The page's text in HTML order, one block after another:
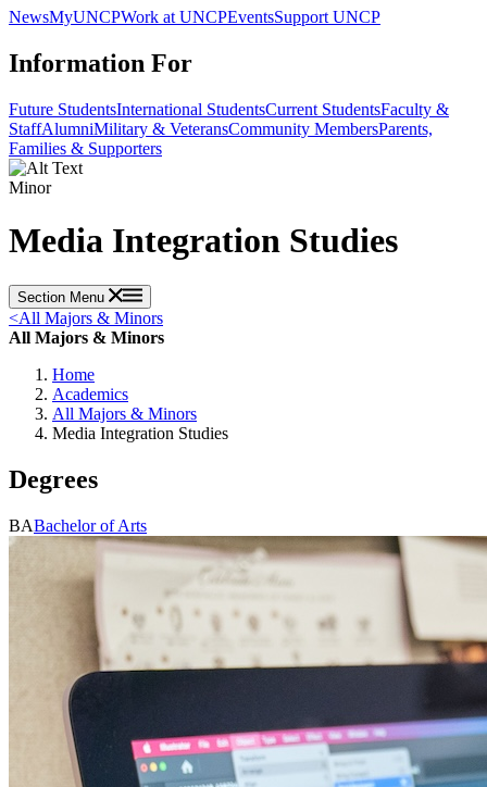
NewsMyUNCPWork at UNCPEventsSupport UNCP
Information For
Future StudentsInternational StudentsCurrent StudentsFaculty &
StaffAlumniMilitary & VeteransCommunity MembersParents,
Families & Supporters
Minor
Media Integration Studies
Section Menu
<All Majors & Minors
All Majors & Minors
Home
Academics
All Majors & Minors
Media Integration Studies
Degrees
BABachelor of Arts